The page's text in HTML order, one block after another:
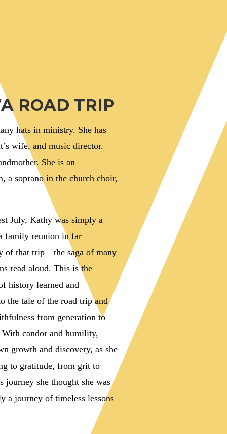
ROAD TRIP
hats in ministry. She has
wife, and music director.
She is an
a soprano in the church choir,
July, Kathy was simply a
family reunion in far
of that trip—the saga of many
read aloud. This is the
history learned and
the tale of the road trip and
from generation to
candor and humility,
growth and discovery, as she
to gratitude, from grit to
journey she thought she was
a journey of timeless lessons